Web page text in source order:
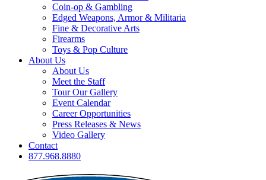
Coin-op & Gambling
Edged Weapons, Armor & Militaria
Fine & Decorative Arts
Firearms
Toys & Pop Culture
About Us
About Us
Meet the Staff
Tour Our Gallery
Event Calendar
Career Opportunities
Press Releases & News
Video Gallery
Contact
877.968.8880